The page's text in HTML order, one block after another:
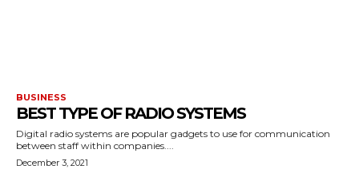
BUSINESS
BEST TYPE OF RADIO SYSTEMS
Digital radio systems are popular gadgets to use for communication
between staff within companies....
December 3, 2021